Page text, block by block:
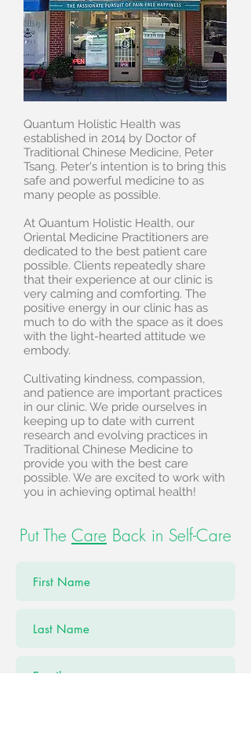
Quantum Holistic Health was
established in 2014 by Doctor of
Traditional Chinese Medicine, Peter
Tsang. Peter's intention is to bring this
safe and powerful medicine to as
many people as possible.
At Quantum Holistic Health, our
Oriental Medicine Practitioners are
dedicated to the best patient care
possible. Clients repeatedly share
that their experience at our clinic is
very calming and comforting. The
positive energy in our clinic has as
much to do with the space as it does
with the light-hearted attitude we
embody.
Cultivating kindness, compassion,
and patience are important practices
in our clinic. We pride ourselves in
keeping up to date with current
research and evolving practices in
Traditional Chinese Medicine to
provide you with the best care
possible. We are excited to work with
you in achieving optimal health!
Put The Care Back in Self-Care